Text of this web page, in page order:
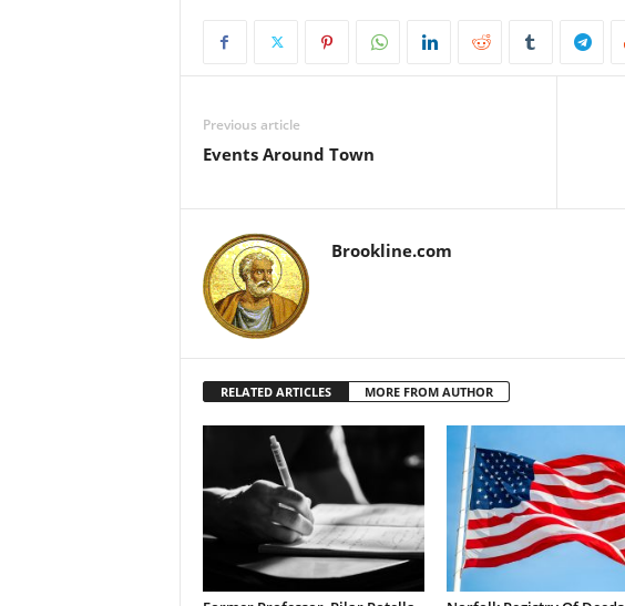
Previous article
Events Around Town
Brookline.com
RELATED ARTICLES MORE FROM AUTHOR